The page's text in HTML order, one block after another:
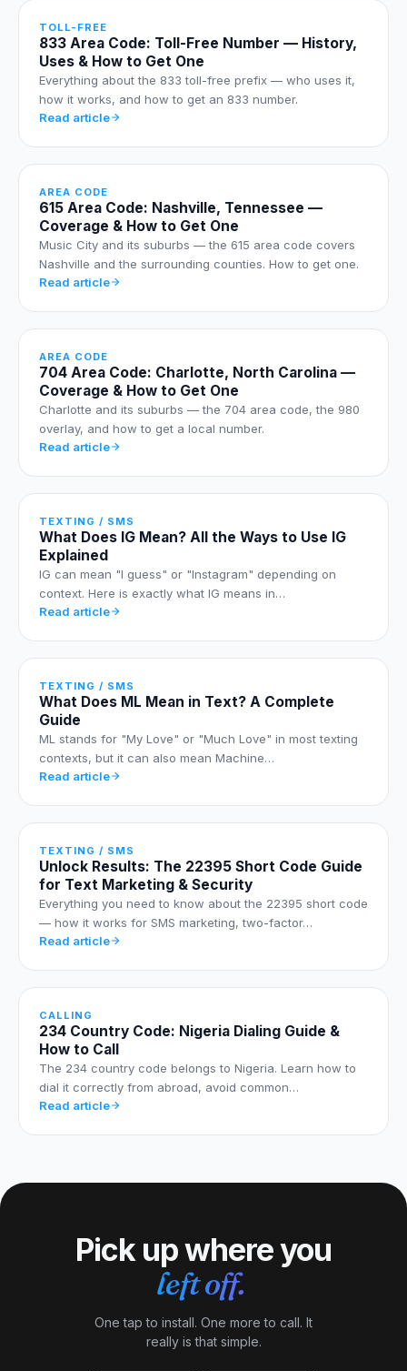
TOLL-FREE
833 Area Code: Toll-Free Number — History,
Uses & How to Get One
Everything about the 833 toll-free prefix — who uses it,
how it works, and how to get an 833 number.
Read article
AREA CODE
615 Area Code: Nashville, Tennessee —
Coverage & How to Get One
Music City and its suburbs — the 615 area code covers
Nashville and the surrounding counties. How to get one.
Read article
AREA CODE
704 Area Code: Charlotte, North Carolina —
Coverage & How to Get One
Charlotte and its suburbs — the 704 area code, the 980
overlay, and how to get a local number.
Read article
TEXTING / SMS
What Does IG Mean? All the Ways to Use IG
Explained
IG can mean "I guess" or "Instagram" depending on
context. Here is exactly what IG means in…
Read article
TEXTING / SMS
What Does ML Mean in Text? A Complete
Guide
ML stands for "My Love" or "Much Love" in most texting
contexts, but it can also mean Machine…
Read article
TEXTING / SMS
Unlock Results: The 22395 Short Code Guide
for Text Marketing & Security
Everything you need to know about the 22395 short code
— how it works for SMS marketing, two-factor…
Read article
CALLING
234 Country Code: Nigeria Dialing Guide &
How to Call
The 234 country code belongs to Nigeria. Learn how to
dial it correctly from abroad, avoid common…
Read article
Pick up where you
left off.
One tap to install. One more to call. It
really is that simple.